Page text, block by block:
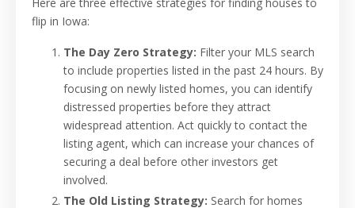
flip in Iowa:
The Day Zero Strategy: Filter your MLS search
to include properties listed in the past 24 hours. By
focusing on newly listed homes, you can identify
distressed properties before they attract
widespread attention. Act quickly to contact the
listing agent, which can increase your chances of
securing a deal before other investors get
involved.
The Old Listing Strategy: Search for homes